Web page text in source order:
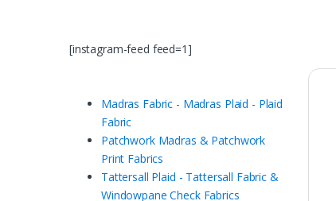
[instagram-feed feed=1]
Madras Fabric - Madras Plaid - Plaid
Fabric
Patchwork Madras & Patchwork
Print Fabrics
Tattersall Plaid - Tattersall Fabric &
Windowpane Check Fabrics